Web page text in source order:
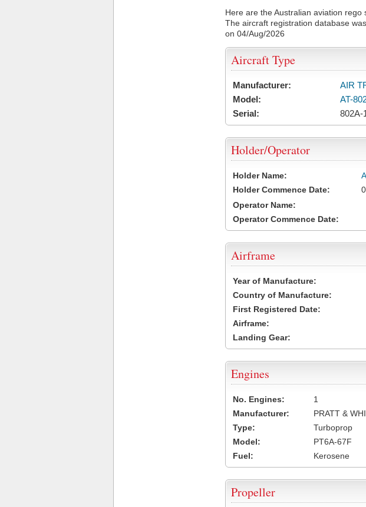
Here are the Australian aviation rego
The aircraft registration database
on 04/Aug/2026
Aircraft Type
Manufacturer:
AIR
Model:
AT-
Serial:
802A-
Holder/Operator
Holder Name:
Holder Commence Date:
Operator Name:
Operator Commence Date:
Airframe
Year of Manufacture:
Country of Manufacture:
First Registered Date:
Airframe:
Landing Gear:
Engines
No. Engines:
1
Manufacturer:
PRATT &
Type:
Turboprop
Model:
PT6A-67F
Fuel:
Kerosene
Propeller